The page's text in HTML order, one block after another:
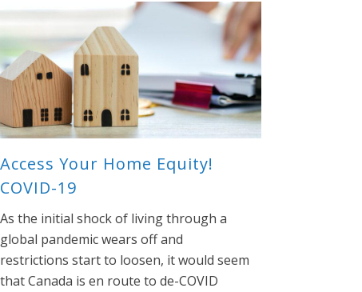
Access Your Home Equity!
COVID-19
As the initial shock of living through a
global pandemic wears off and
restrictions start to loosen, it would seem
that Canada is en route to de-COVID